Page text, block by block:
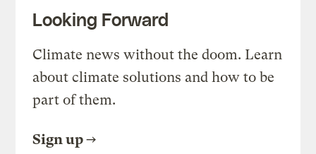
Looking Forward
Climate news without the doom. Learn
about climate solutions and how to be
part of them.
Sign up